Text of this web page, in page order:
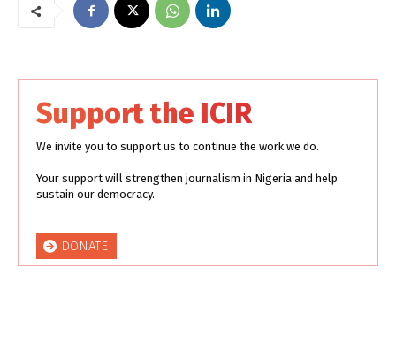
Support the ICIR
We invite you to support us to continue the work we do.
Your support will strengthen journalism in Nigeria and help
sustain our democracy.
DONATE